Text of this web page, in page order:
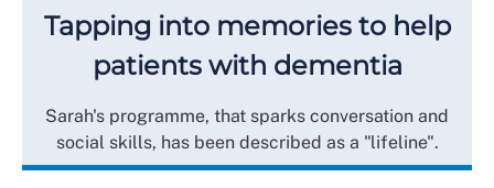
Tapping into memories to help
patients with dementia
Sarah's programme, that sparks conversation and
social skills, has been described as a "lifeline".